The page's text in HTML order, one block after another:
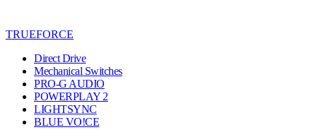
TRUEFORCE
Direct Drive
Mechanical Switches
PRO-G AUDIO
POWERPLAY 2
LIGHTSYNC
BLUE VO!CE